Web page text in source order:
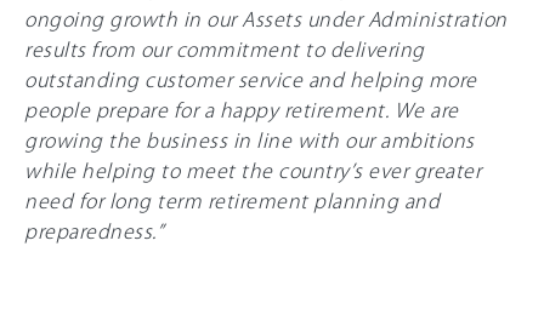
ongoing growth in our Assets under Administration
results from our commitment to delivering
outstanding customer service and helping more
people prepare for a happy retirement. We are
growing the business in line with our ambitions
while helping to meet the country’s ever greater
need for long term retirement planning and
preparedness.”